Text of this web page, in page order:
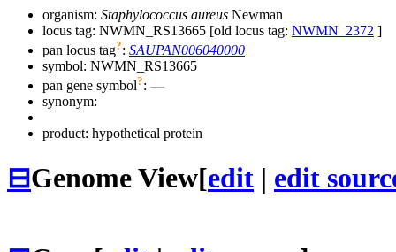
organism: Staphylococcus aureus Newman
locus tag: NWMN_RS13665 [old locus tag: NWMN_2372 ]
pan locus tag?: SAUPAN006040000
symbol: NWMN_RS13665
pan gene symbol?: —
synonym:
product: hypothetical protein
⊟Genome View[edit | edit